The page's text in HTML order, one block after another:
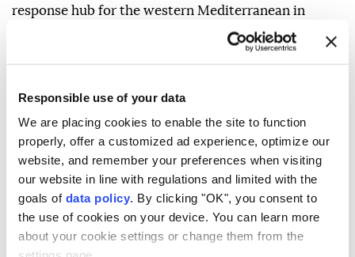
Responsible use of your data
We are placing cookies to enable the site to function
properly, offer a customized ad experience, optimize our
website, and remember your preferences when visiting
our website in line with regulations and limited with the
goals of data policy. By clicking "OK", you consent to
the use of cookies on your device. You can learn more
about your cookie settings or change them from the
response hub for the western Mediterranean in
"The place chosen to create a hub for fighting fires in
Mallorca," Sanchez said, proposing Son San Juan Air
Base as the site.
Sanchez also said Spain was currently battling 10
wildfires of varying intensity, including the latest in
the northwestern province of Zamora, while